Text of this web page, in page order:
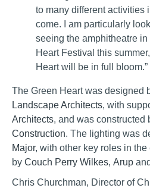
to many different activities
come. I am particularly
seeing the amphitheatre in
Heart Festival this
Heart will be in full bloom.”
The Green Heart was designed
Landscape Architects, with
Architects, and was constructed
Construction. The lighting was
Major, with other key roles in
by Couch Perry Wilkes, Arup and
Chris Churchman, Director of